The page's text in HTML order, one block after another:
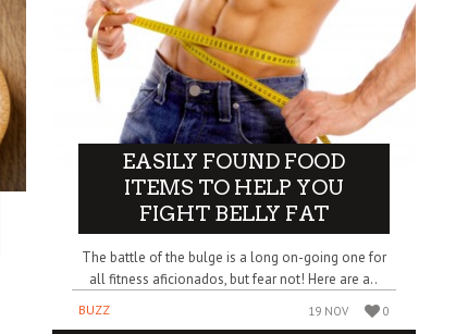
EASILY FOUND FOOD
ITEMS TO HELP YOU
FIGHT BELLY FAT
The battle of the bulge is a long on-going one for
all fitness aficionados, but fear not! Here are a..
BUZZ 19 NOV 0